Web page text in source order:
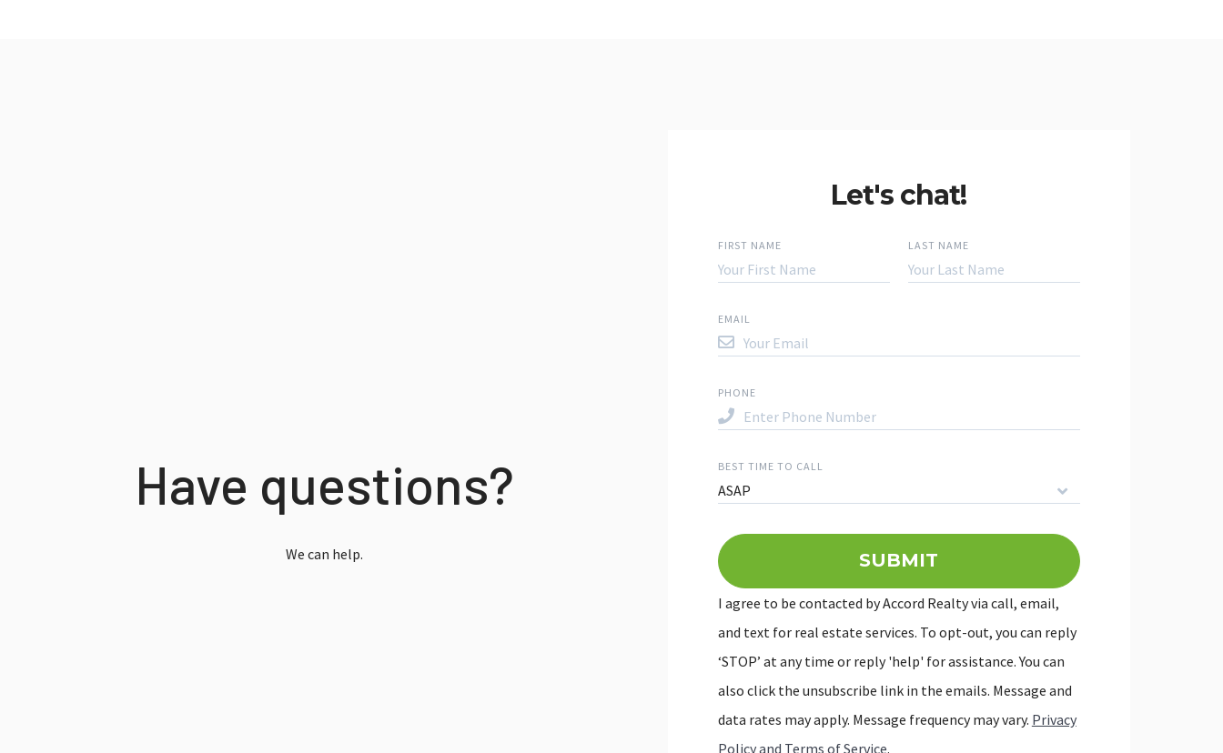
Have questions?
We can help.
Let's chat!
FIRST NAME LAST NAME
EMAIL
PHONE
BEST TIME TO CALL
ASAP
SUBMIT
I agree to be contacted by Accord Realty via call, email,
and text for real estate services. To opt-out, you can reply
‘STOP’ at any time or reply 'help' for assistance. You can
also click the unsubscribe link in the emails. Message and
data rates may apply. Message frequency may vary. Privacy
Policy and Terms of Service.